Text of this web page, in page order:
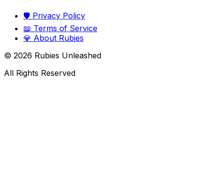
🛡️ Privacy Policy
📖 Terms of Service
💎 About Rubies
© 2026 Rubies Unleashed
All Rights Reserved